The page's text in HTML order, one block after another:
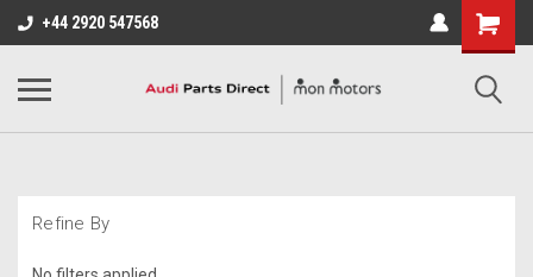
+44 2920 547568
Refine By